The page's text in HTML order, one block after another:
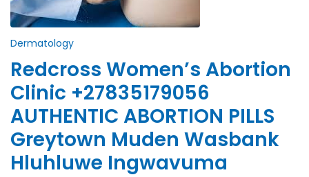
Dermatology
Redcross Women’s Abortion
Clinic +27835179056
AUTHENTIC ABORTION PILLS
Greytown Muden Wasbank
Hluhluwe Ingwavuma